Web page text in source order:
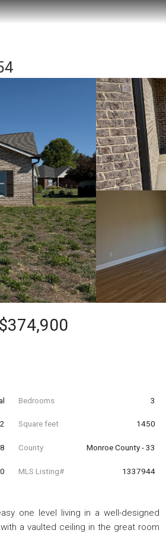
$374,900
Bedrooms 3
2 Square feet 1450
County Monroe County - 33
MLS Listing# 1337944
one level living in a well-designed
a vaulted ceiling in the great room